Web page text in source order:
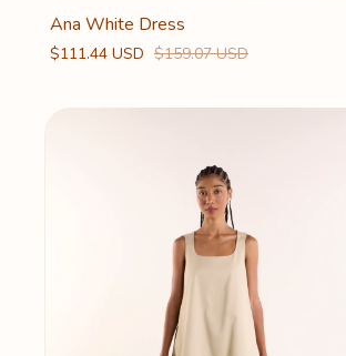
Ana White Dress
$111.44 USD $159.07 USD